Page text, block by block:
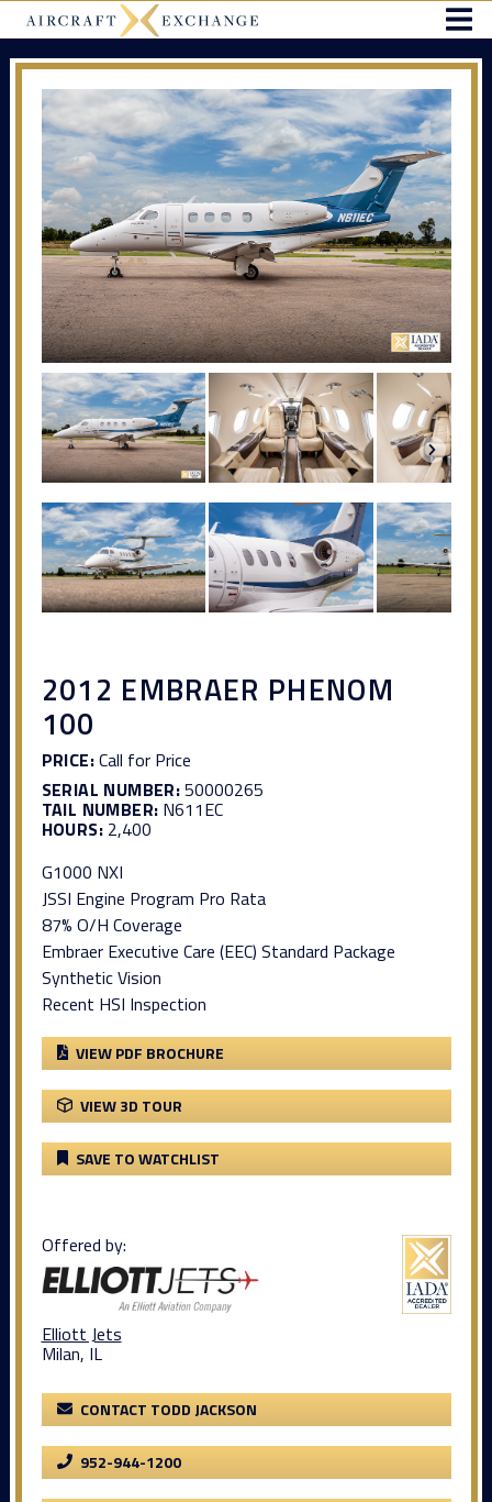
2012 EMBRAER PHENOM
100
PRICE:Call for Price
SERIAL NUMBER:50000265
TAIL NUMBER: N611EC
HOURS:2,400
G1000 NXI
JSSI Engine Program Pro Rata
87% O/H Coverage
Embraer Executive Care (EEC) Standard Package
Synthetic Vision
Recent HSI Inspection
VIEW PDF BROCHURE
VIEW 3D TOUR
SAVE TO WATCHLIST
Offered by:
Elliott Jets
Milan, IL
CONTACT TODD JACKSON
952-944-1200